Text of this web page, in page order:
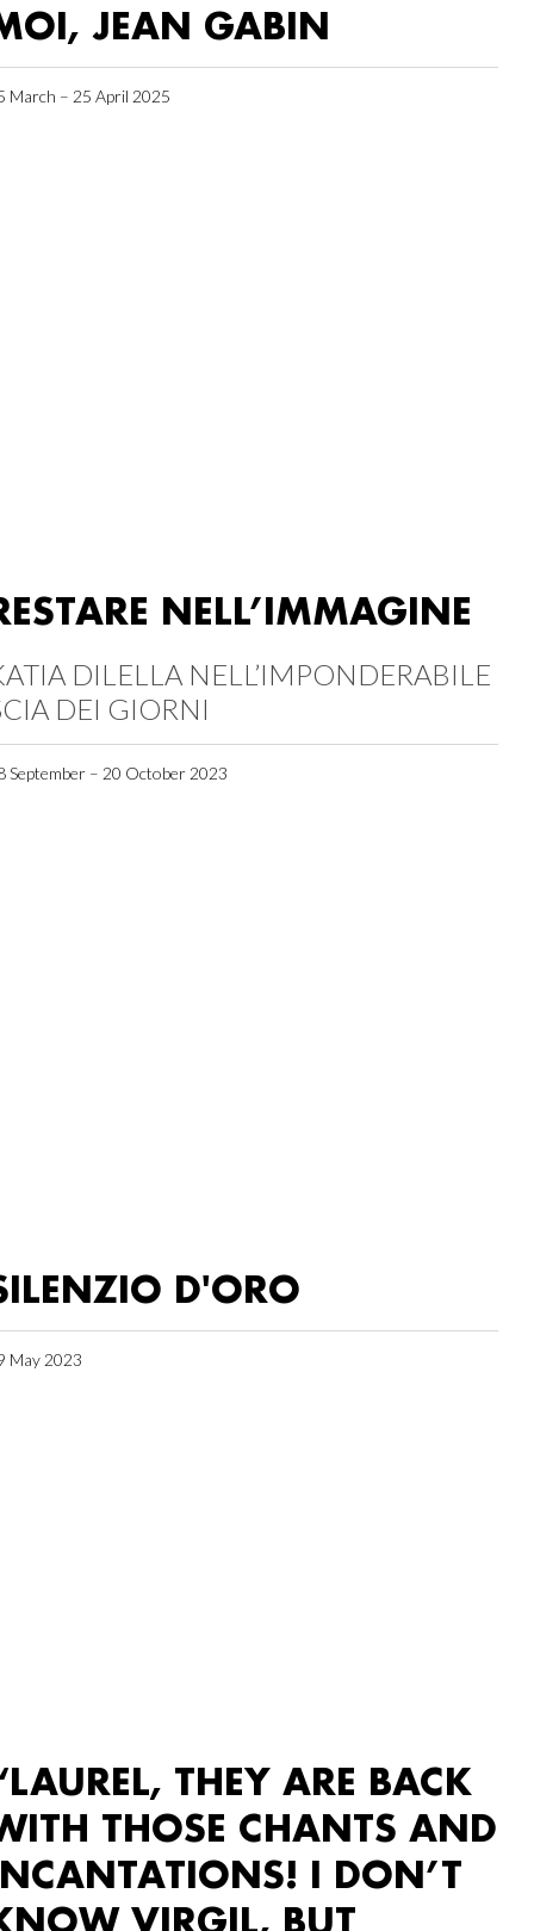
JEAN GABIN
March – 25 April 2025
NELL’IMMAGINE
DILELLA NELL’IMPONDERABILE
DEI GIORNI
September – 20 October 2023
D'ORO
May 2023
THEY ARE BACK
THOSE CHANTS AND
I DON’T
VIRGIL, BUT